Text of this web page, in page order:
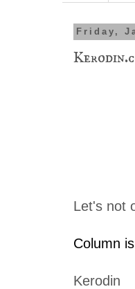
Friday,
Let's not
Column
Kerodin